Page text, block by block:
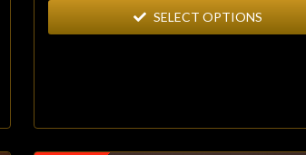
SELECT OPTIONS